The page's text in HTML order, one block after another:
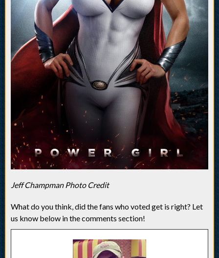
Jeff Champman Photo Credit
What do you think, did the fans who voted get is right? Let
us know below in the comments section!